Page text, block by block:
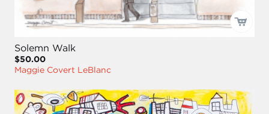
Solemn Walk
$50.00
Maggie Covert LeBlanc